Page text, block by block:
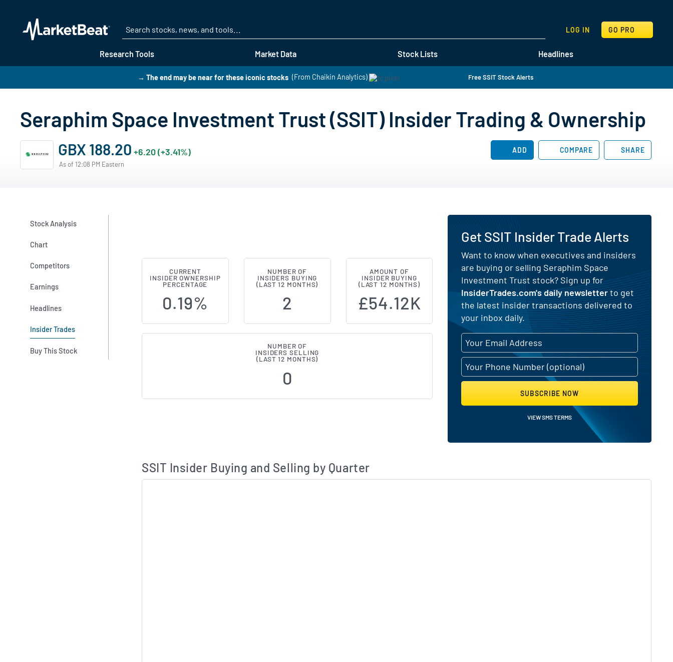
Research Tools Market Data Stock Lists Headlines
LOG IN GO PRO
SEARCH
→ The end may be near for these iconic stocks (From Chaikin Analytics) Free SSIT Stock Alerts
Seraphim Space Investment Trust (SSIT) Insider Trading & Ownership
GBX 188.20 +6.20 (+3.41%)
As of 12:08 PM Eastern
ADD COMPARE SHARE
Stock Analysis
Chart
Competitors
Earnings
Headlines
Insider Trades
Buy This Stock
Seraphim Space Investment Trust (LON:SSIT) Insider Buying and Selling Activity
CURRENT
INSIDER OWNERSHIP
PERCENTAGE
0.19%
NUMBER OF
INSIDERS BUYING
(LAST 12 MONTHS)
2
AMOUNT OF
INSIDER BUYING
(LAST 12 MONTHS)
£54.12K
NUMBER OF
INSIDERS SELLING
(LAST 12 MONTHS)
0
Get SSIT Insider Trade Alerts
Want to know when executives and insiders
are buying or selling Seraphim Space
Investment Trust stock? Sign up for
InsiderTrades.com's daily newsletterto get
the latest insider transactions delivered to
your inbox daily.
SUBSCRIBE NOW
VIEW SMS TERMS
SSIT Insider Buying and Selling by Quarter